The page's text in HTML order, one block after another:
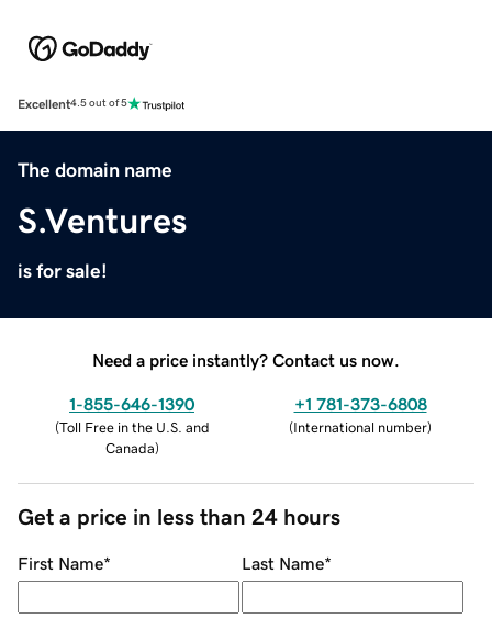
Excellent4.5 out of 5
The domain name
S.Ventures
is for sale!
Need a price instantly? Contact us now.
1-855-646-1390
(Toll Free in the U.S. and
Canada)
+1 781-373-6808
(International number)
Get a price in less than 24 hours
First Name* Last Name*